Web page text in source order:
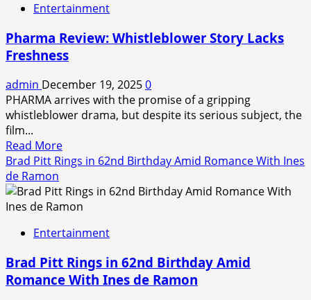
Non-
Celebrity
to
Win
Boss
Telugu
9
Kher
Into
Kareena
on
Flight,
Recalls
Debut:
‘Amazingly
Person’
Entertainment
Pharma Review: Whistleblower Story Lacks
Freshness
admin December 19, 20250
PHARMA arrives with the promise of a gripping
whistleblower drama, but despite its serious subject, the
film...
Read MoreRead
more
Pharma
Review:
Story
Freshness
Brad Pitt Rings in 62nd Birthday Amid Romance With Ines
de Ramon
Entertainment
Brad Pitt Rings in 62nd Birthday Amid
Romance With Ines de Ramon